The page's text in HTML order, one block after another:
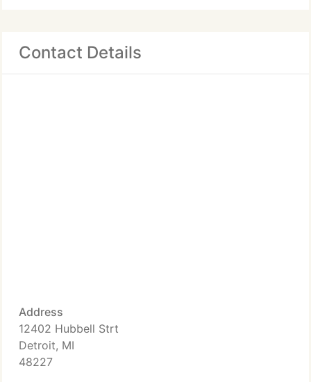
Contact Details
Address
12402 Hubbell Strt
Detroit, MI
48227